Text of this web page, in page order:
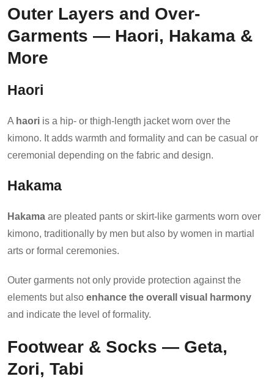
Outer Layers and Over-
Garments — Haori, Hakama &
More
Haori
A haori is a hip- or thigh-length jacket worn over the
kimono. It adds warmth and formality and can be casual or
ceremonial depending on the fabric and design.
Hakama
Hakama are pleated pants or skirt-like garments worn over
kimono, traditionally by men but also by women in martial
arts or formal ceremonies.
Outer garments not only provide protection against the
elements but also enhance the overall visual harmony
and indicate the level of formality.
Footwear & Socks — Geta,
Zori, Tabi